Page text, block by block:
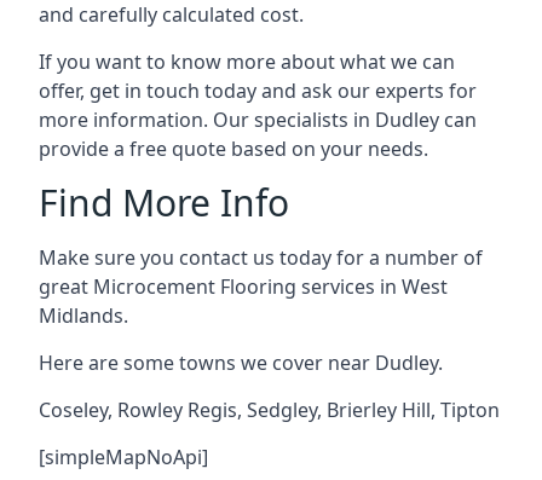
and carefully calculated cost.
If you want to know more about what we can
offer, get in touch today and ask our experts for
more information. Our specialists in Dudley can
provide a free quote based on your needs.
Find More Info
Make sure you contact us today for a number of
great Microcement Flooring services in West
Midlands.
Here are some towns we cover near Dudley.
Coseley, Rowley Regis, Sedgley, Brierley Hill, Tipton
[simpleMapNoApi]